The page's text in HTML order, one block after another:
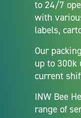
to 24/7
with
labels,
Our
up to 300k
current
INW Bee
range of